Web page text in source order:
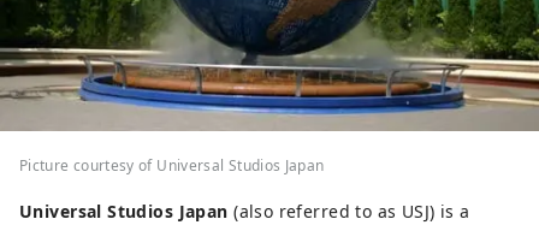
Picture courtesy of Universal Studios Japan
Universal Studios Japan (also referred to as USJ) is a